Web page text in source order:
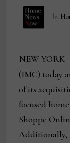
by
NEW YORK
(IMC) today
of its
focused
Shoppe
Additionally,